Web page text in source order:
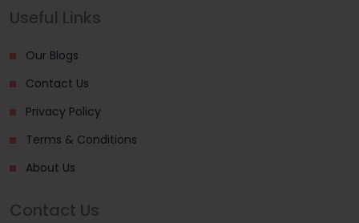
Useful Links
Our Blogs
Contact Us
Privacy Policy
Terms & Conditions
About Us
Contact Us